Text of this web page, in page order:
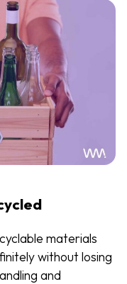
materials
without losing
and